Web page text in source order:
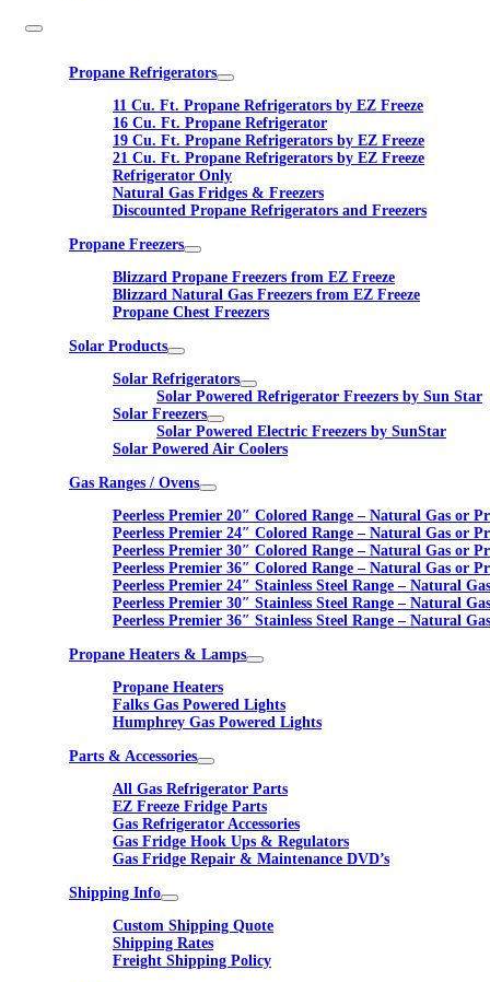
Propane Refrigerators
11 Cu. Ft. Propane Refrigerators by EZ Freeze
16 Cu. Ft. Propane Refrigerator
19 Cu. Ft. Propane Refrigerators by EZ Freeze
21 Cu. Ft. Propane Refrigerators by EZ Freeze
Refrigerator Only
Natural Gas Fridges & Freezers
Discounted Propane Refrigerators and Freezers
Propane Freezers
Blizzard Propane Freezers from EZ Freeze
Blizzard Natural Gas Freezers from EZ Freeze
Propane Chest Freezers
Solar Products
Solar Refrigerators
Solar Powered Refrigerator Freezers by Sun Star
Solar Freezers
Solar Powered Electric Freezers by SunStar
Solar Powered Air Coolers
Gas Ranges / Ovens
Peerless Premier 20″ Colored Range – Natural Gas or
Peerless Premier 24″ Colored Range – Natural Gas or
Peerless Premier 30″ Colored Range – Natural Gas or
Peerless Premier 36″ Colored Range – Natural Gas or
Peerless Premier 24″ Stainless Steel Range – Natural
Peerless Premier 30″ Stainless Steel Range – Natural
Peerless Premier 36″ Stainless Steel Range – Natural
Propane Heaters & Lamps
Propane Heaters
Falks Gas Powered Lights
Humphrey Gas Powered Lights
Parts & Accessories
All Gas Refrigerator Parts
EZ Freeze Fridge Parts
Gas Refrigerator Accessories
Gas Fridge Hook Ups & Regulators
Gas Fridge Repair & Maintenance DVD’s
Shipping Info
Custom Shipping Quote
Shipping Rates
Freight Shipping Policy